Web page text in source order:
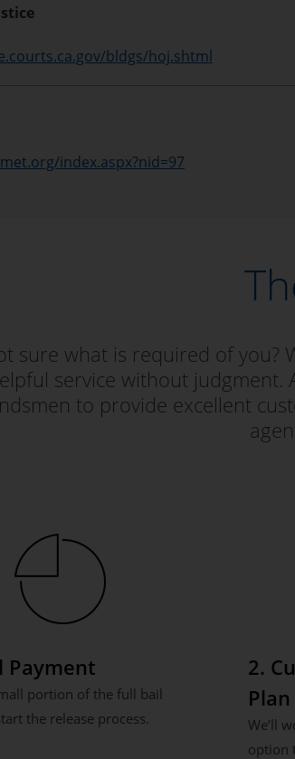
bldgs/hoj.shtml
index.aspx?nid=97
sure what is required of you?
service without judgment.
to provide excellent
Payment
portion of the full bail
the release process.
2.
Plan
We’ll
option